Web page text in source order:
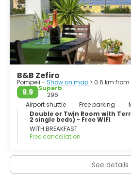
B&B Zefiro
Pompeii - Show on map > 0.6 km
9.9
Superb
296
Airport shuttle
Free parking
Double or Twin Room with
2 single beds) - Free WiFi
WITH BREAKFAST
Free cancellation
See details